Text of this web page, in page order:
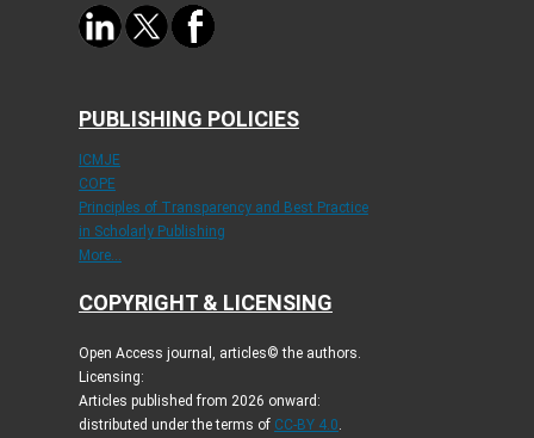
PUBLISHING POLICIES
ICMJE
COPE
Principles of Transparency and Best Practice
in Scholarly Publishing
More...
COPYRIGHT & LICENSING
Open Access journal, articles© the authors.
Licensing:
Articles published from 2026 onward:
distributed under the terms of CC-BY 4.0